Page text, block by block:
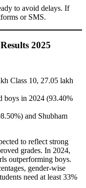
to avoid delays. If
or SMS.
2025
Class 10, 27.05 lakh
boys in 2024 (93.40%
and Shubham
to reflect strong
grades. In 2024,
outperforming boys.
gender-wise
need at least 33%